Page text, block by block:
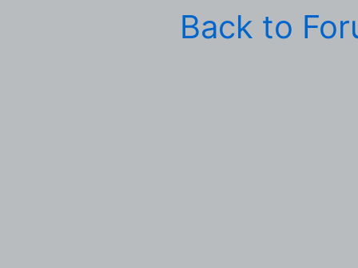
Back to